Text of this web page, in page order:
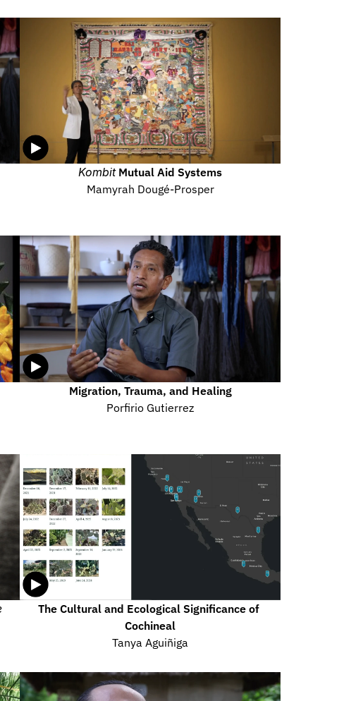
Kombit Mutual Aid Systems
Mamyrah Dougé-Prosper
Migration, Trauma, and Healing
Porfirio Gutierrez
The Cultural and Ecological Significance of
Cochineal
Tanya Aguiñiga